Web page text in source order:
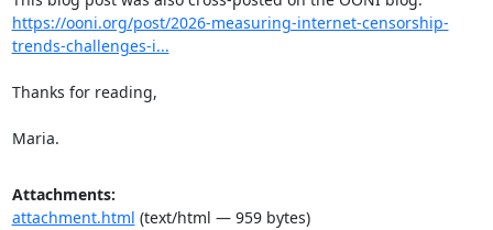
https://ooni.org/post/2026-measuring-internet-censorship-
trends-challenges-i...
Thanks for reading,
Maria.
Attachments:
attachment.html (text/html — 959 bytes)